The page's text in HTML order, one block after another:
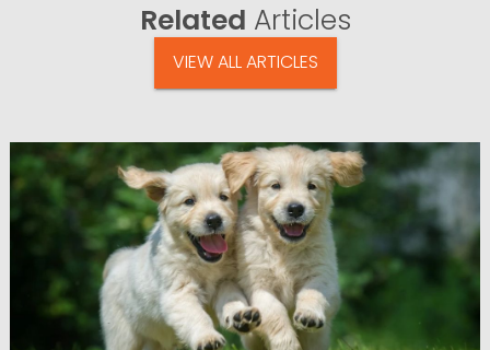
Related Articles
VIEW ALL ARTICLES